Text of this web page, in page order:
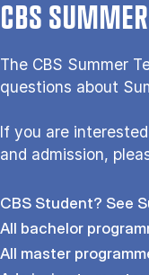
CBS
The CBS Sum­mer
questions about
If you are
and admission,
CBS Student? See
All bachelor
All master